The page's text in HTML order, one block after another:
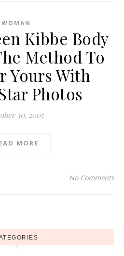
WOMAN
Kibbe Body
Method To
Yours With
Photos
30, 2005
MORE
No Comments